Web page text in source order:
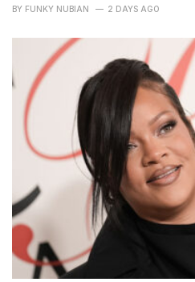
BY FUNKY NUBIAN 2 DAYS AGO